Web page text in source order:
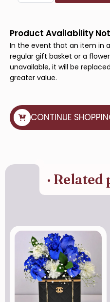
Product Availability
In the event that an item in
regular gift basket or a
unavailable, it will be
greater value.
CONTINUE
· Related